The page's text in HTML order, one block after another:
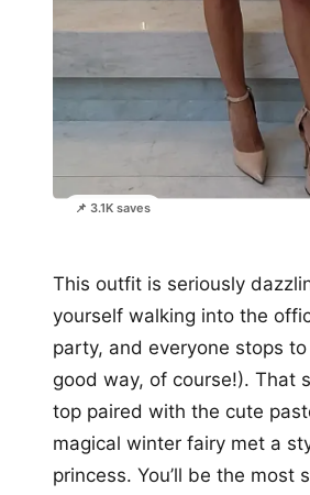
📌 3.1K saves
This outfit is seriously
yourself walking into the
party, and everyone stops
good way, of course!). That
top paired with the cute
magical winter fairy met a
princess. You’ll be the most